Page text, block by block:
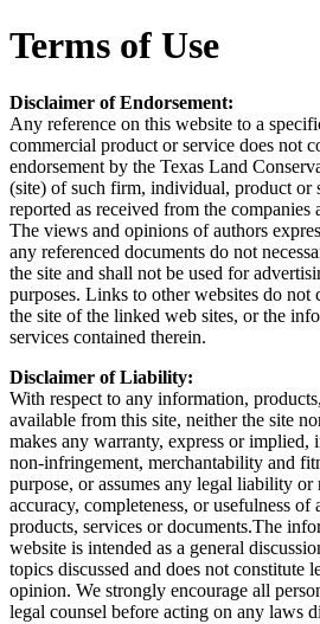
Terms of Use
Disclaimer of Endorsement:
Any reference on this website to a
commercial product or service does not
endorsement by the Texas Land
(site) of such firm, individual, product or
reported as received from the
The views and opinions of authors
any referenced documents do not
the site and shall not be used for
purposes. Links to other websites do not
the site of the linked web sites, or the
services contained therein.
Disclaimer of Liability:
With respect to any information,
available from this site, neither the site
makes any warranty, express or implied,
non-infringement, merchantability and
purpose, or assumes any legal liability
accuracy, completeness, or usefulness
products, services or documents.The
website is intended as a general
topics discussed and does not constitute
opinion. We strongly encourage all
legal counsel before acting on any laws